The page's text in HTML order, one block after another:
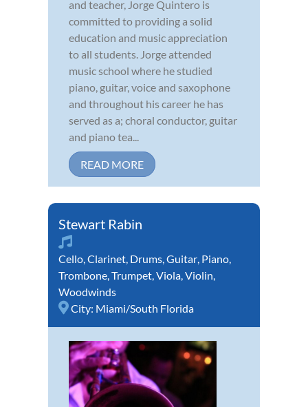
and teacher, Jorge Quintero is
committed to providing a solid
education and music appreciation
to all students. Jorge attended
music school where he studied
piano, guitar, voice and saxophone
and throughout his career he has
served as a; choral conductor, guitar
and piano tea...
READ MORE
Stewart Rabin
Cello,Clarinet, Drums,Guitar, Piano,
Trombone,Trumpet,Viola,Violin,
Woodwinds
City: Miami/South Florida